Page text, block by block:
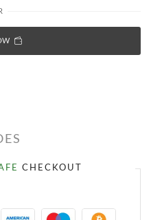
CHECKOUT